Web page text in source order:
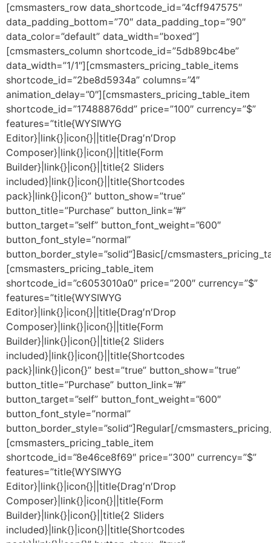
Skip
to
content
[cmsmasters_row data_shortcode_id=”4cff947575″
data_padding_bottom=”70″ data_padding_top=”90″
data_color=”default” data_width=”boxed”]
[cmsmasters_column shortcode_id=”5db89bc4be”
data_width=”1/1″][cmsmasters_pricing_table_items
shortcode_id=”2be8d5934a” columns=”4″
animation_delay=”0″][cmsmasters_pricing_table_item
shortcode_id=”17488876dd” price=”100″ currency=”$”
features=”title{WYSIWYG
Editor}|link{}|icon{}||title{Drag′n′Drop
Composer}|link{}|icon{}||title{Form
Builder}|link{}|icon{}||title{2 Sliders
included}|link{}|icon{}||title{Shortcodes
pack}|link{}|icon{}” button_show=”true”
button_title=”Purchase” button_link=”#”
button_target=”self” button_font_weight=”600″
button_font_style=”normal”
button_border_style=”solid”]Basic[/
[cmsmasters_pricing_table_item
shortcode_id=”c6053010a0″ price=”200″ currency=”$”
features=”title{WYSIWYG
Editor}|link{}|icon{}||title{Drag′n′Drop
Composer}|link{}|icon{}||title{Form
Builder}|link{}|icon{}||title{2 Sliders
included}|link{}|icon{}||title{Shortcodes
pack}|link{}|icon{}” best=”true” button_show=”true”
button_title=”Purchase” button_link=”#”
button_target=”self” button_font_weight=”600″
button_font_style=”normal”
button_border_style=”solid”]Regular[/
[cmsmasters_pricing_table_item
shortcode_id=”8e46ce8f69″ price=”300″ currency=”$”
features=”title{WYSIWYG
Editor}|link{}|icon{}||title{Drag′n′Drop
Composer}|link{}|icon{}||title{Form
Builder}|link{}|icon{}||title{2 Sliders
included}|link{}|icon{}||title{Shortcodes